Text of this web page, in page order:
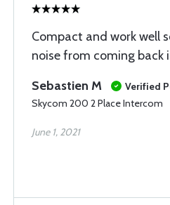
Compact and work well
noise from coming back
Sebastien M
Verified
Skycom 200 2 Place Intercom
June 1, 2021